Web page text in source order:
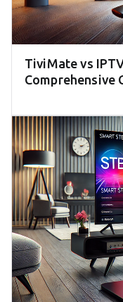
TiviMate vs
Comprehensive